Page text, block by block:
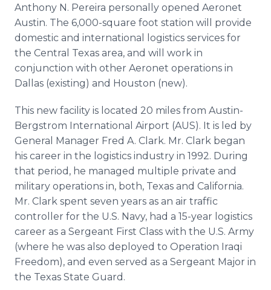
Support
Anthony N. Pereira personally opened Aeronet
Austin. The 6,000-square foot station will provide
domestic and international logistics services for
the Central Texas area, and will work in
conjunction with other Aeronet operations in
Dallas (existing) and Houston (new).
This new facility is located 20 miles from Austin-
Bergstrom International Airport (AUS). It is led by
General Manager Fred A. Clark. Mr. Clark began
his career in the logistics industry in 1992. During
that period, he managed multiple private and
military operations in, both, Texas and California.
Mr. Clark spent seven years as an air traffic
controller for the U.S. Navy, had a 15-year logistics
career as a Sergeant First Class with the U.S. Army
(where he was also deployed to Operation Iraqi
Freedom), and even served as a Sergeant Major in
the Texas State Guard.